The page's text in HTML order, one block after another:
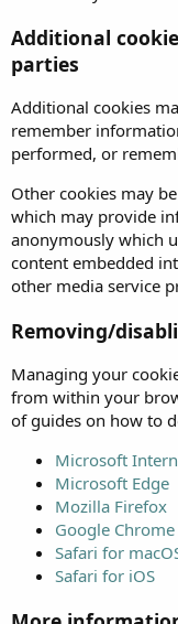
Additional
parties
Additional cookies
remember
performed, or
Other cookies may
which may provide
anonymously which
content embedded
other media service
Removing/
Managing your
from within your
of guides on how to
Microsoft
Microsoft Edge
Mozilla Firefox
Google Chrome
Safari for
Safari for iOS